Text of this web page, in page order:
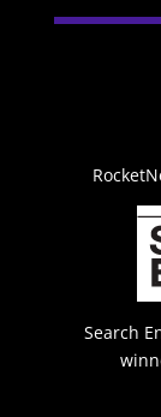
Search